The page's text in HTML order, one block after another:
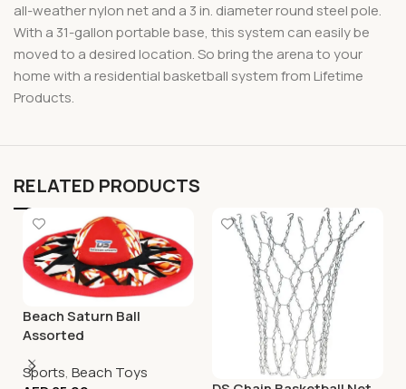
all-weather nylon net and a 3 in. diameter round steel pole.
With a 31-gallon portable base, this system can easily be
moved to a desired location. So bring the arena to your
home with a residential basketball system from Lifetime
Products.
RELATED PRODUCTS
Beach Saturn Ball
Assorted
Sports, Beach Toys